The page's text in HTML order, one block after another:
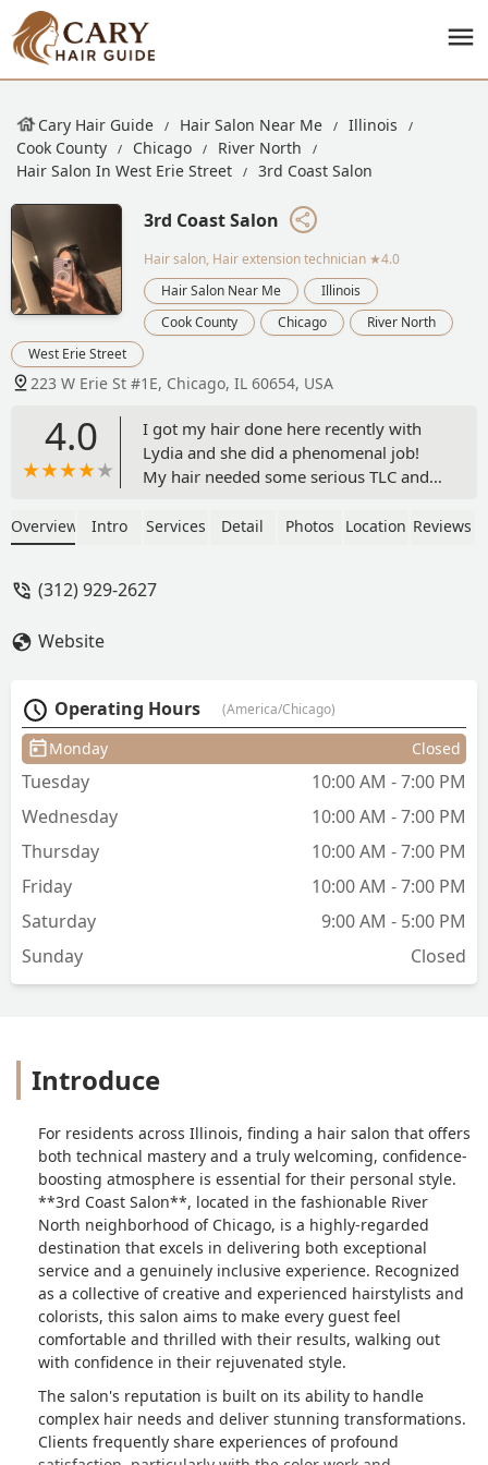
Cary Hair Guide Hair Salon Near Me
Illinois
Cook County
Chicago
River North
Hair Salon In West Erie Street
3rd Coast Salon
3rd Coast Salon
Hair salon, Hair extension technician ★4.0
Hair Salon Near Me
Illinois
Cook County
Chicago
River North
West Erie Street
223 W Erie St #1E, Chicago, IL 60654, USA
4.0
I got my hair done here recently with
Lydia and she did a phenomenal job!
My hair needed some serious TLC and
life! I cannot recommend her enough!! I
happy I did because I loved how they
Overview Intro Services Detail Photos Location Reviews
(312) 929-2627
Website
Operating Hours (America/Chicago)
Monday Closed
Tuesday
10:00 AM - 7:00 PM
Wednesday
10:00 AM - 7:00 PM
Thursday
10:00 AM - 7:00 PM
Friday
10:00 AM - 7:00 PM
Saturday
9:00 AM - 5:00 PM
Sunday
Closed
Introduce
For residents across Illinois, finding a hair salon that offers
both technical mastery and a truly welcoming, confidence-
boosting atmosphere is essential for their personal style.
**3rd Coast Salon**, located in the fashionable River
North neighborhood of Chicago, is a highly-regarded
destination that excels in delivering both exceptional
service and a genuinely inclusive experience. Recognized
as a collective of creative and experienced hairstylists and
colorists, this salon aims to make every guest feel
comfortable and thrilled with their results, walking out
with confidence in their rejuvenated style.
The salon's reputation is built on its ability to handle
complex hair needs and deliver stunning transformations.
Clients frequently share experiences of profound